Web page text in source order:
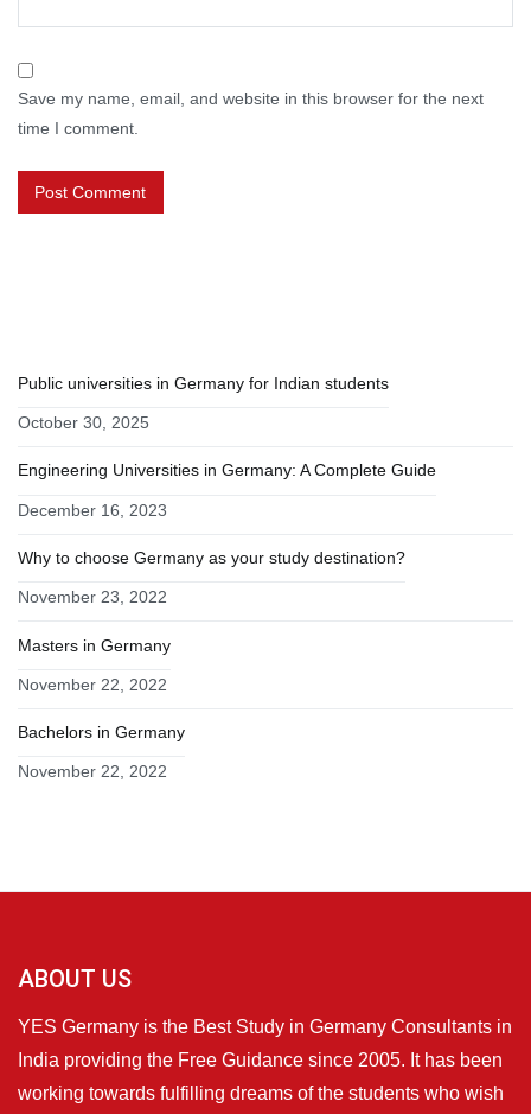
Save my name, email, and website in this browser for the next
time I comment.
Public universities in Germany for Indian students
October 30, 2025
Engineering Universities in Germany: A Complete Guide
December 16, 2023
Why to choose Germany as your study destination?
November 23, 2022
Masters in Germany
November 22, 2022
Bachelors in Germany
November 22, 2022
ABOUT US
YES Germany is the Best Study in Germany Consultants in
India providing the Free Guidance since 2005. It has been
working towards fulfilling dreams of the students who wish